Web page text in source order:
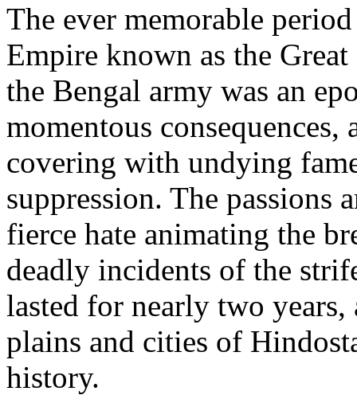
The ever memorable
Empire known as the
the Bengal army was an
momentous
covering with undying
suppression. The passions
fierce hate animating the
deadly incidents of the
lasted for nearly two
plains and cities of
history.